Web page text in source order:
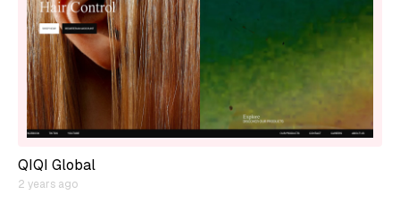
QIQI Global
2 years ago